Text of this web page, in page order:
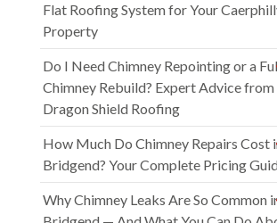
Flat Roofing System for Your
Property
Do I Need Chimney Repointing or a
Chimney Rebuild? Expert Advice from
Dragon Shield Roofing
How Much Do Chimney Repairs Cost
Bridgend? Your Complete Pricing
Why Chimney Leaks Are So Common